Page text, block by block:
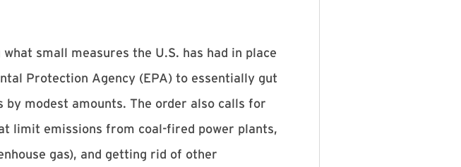
small measures the U.S. has had in place
Protection Agency (EPA) to essentially gut
by modest amounts. The order also calls for
limit emissions from coal-fired power plants,
gas), and getting rid of other